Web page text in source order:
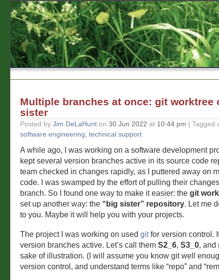
Multiple branches at once: git worktree
sister
Posted by Jim DeLaHunt on 30 Jun 2022 at 10:44 pm | Tagged
software engineering technical support
A while ago, I was working on a software development
kept several version branches active in its source code
team checked in changes rapidly, as I puttered away on
code. I was swamped by the effort of pulling their
branch. So I found one way to make it easier: the git
set up another way: the “big sister” repository. Let me
to you. Maybe it will help you with your projects.
The project I was working on used gitfor version control.
version branches active. Let’s call them S2_6, S3_0, and
sake of illustration. (I will assume you know git well
version control, and understand terms like “repo” and